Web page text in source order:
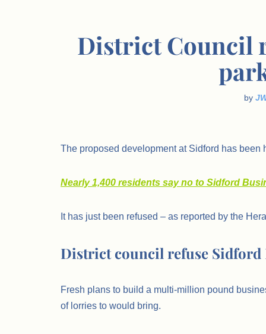
District Council
by
The proposed development at Sidford has been
Nearly 1,400 residents say no to Sidford
It has just been refused – as reported by the
District council refuse Sidford
Fresh plans to build a multi-million pound
of lorries to would bring.